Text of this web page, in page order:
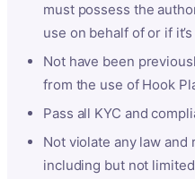
must possess the
use on behalf of or if
Not have been
from the use of Hook
Pass all KYC and
Not violate any law
including but not